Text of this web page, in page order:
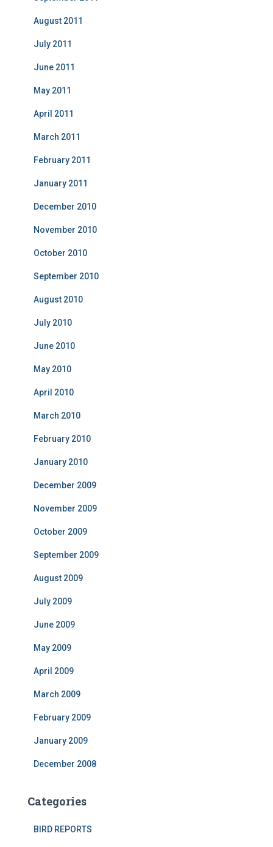
August 2011
July 2011
June 2011
May 2011
April 2011
March 2011
February 2011
January 2011
December 2010
November 2010
October 2010
September 2010
August 2010
July 2010
June 2010
May 2010
April 2010
March 2010
February 2010
January 2010
December 2009
November 2009
October 2009
September 2009
August 2009
July 2009
June 2009
May 2009
April 2009
March 2009
February 2009
January 2009
December 2008
Categories
BIRD REPORTS